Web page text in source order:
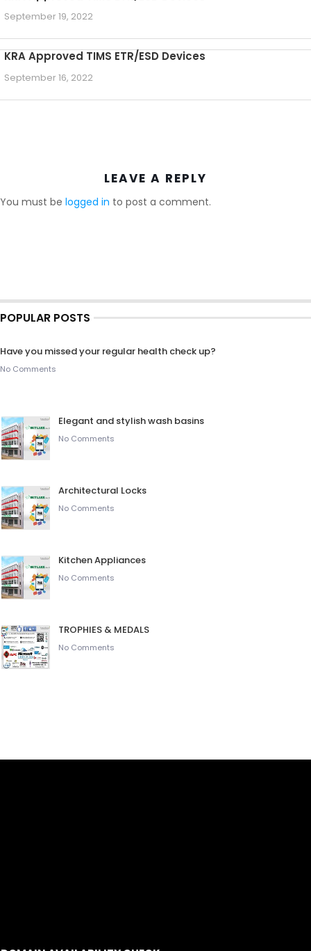
September 19, 2022
KRA Approved TIMS ETR/ESD Devices
September 16, 2022
LEAVE A REPLY
You must be logged in to post a comment.
POPULAR POSTS
Have you missed your regular health check up?
No Comments
Elegant and stylish wash basins
No Comments
Architectural Locks
No Comments
Kitchen Appliances
No Comments
TROPHIES & MEDALS
No Comments